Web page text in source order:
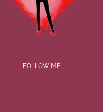
FOLLOW ME